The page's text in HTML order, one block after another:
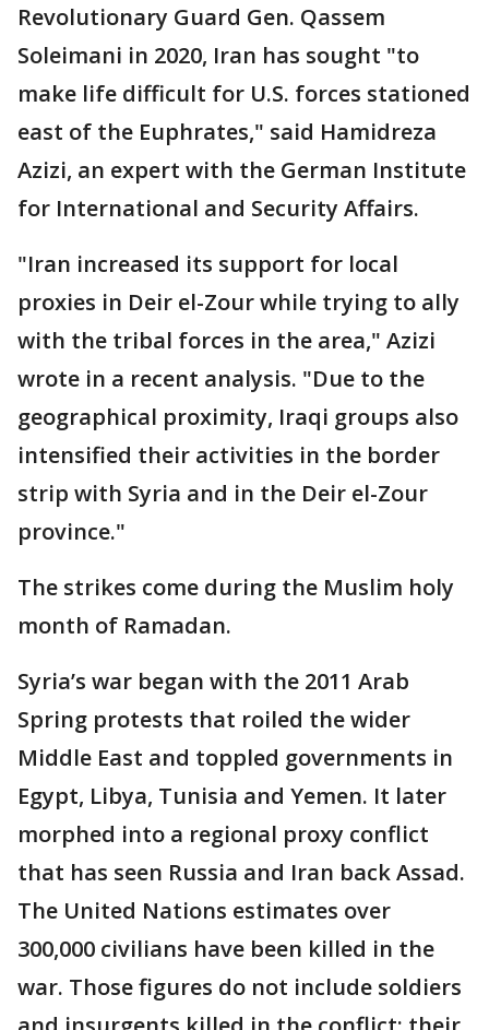
Revolutionary Guard Gen. Qassem
Soleimani in 2020, Iran has sought "to
make life difficult for U.S. forces stationed
east of the Euphrates," said Hamidreza
Azizi, an expert with the German Institute
for International and Security Affairs.
"Iran increased its support for local
proxies in Deir el-Zour while trying to ally
with the tribal forces in the area," Azizi
wrote in a recent analysis. "Due to the
geographical proximity, Iraqi groups also
intensified their activities in the border
strip with Syria and in the Deir el-Zour
province."
The strikes come during the Muslim holy
month of Ramadan.
Syria’s war began with the 2011 Arab
Spring protests that roiled the wider
Middle East and toppled governments in
Egypt, Libya, Tunisia and Yemen. It later
morphed into a regional proxy conflict
that has seen Russia and Iran back Assad.
The United Nations estimates over
300,000 civilians have been killed in the
war. Those figures do not include soldiers